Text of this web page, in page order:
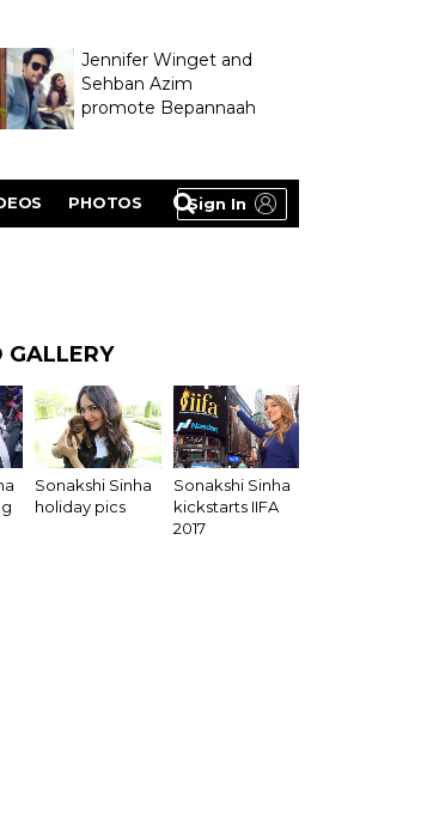
Jennifer Winget and
Sehban Azim
promote Bepannaah
Sign In
PHOTOS
GALLERY
Sonakshi Sinha
holiday pics
Sonakshi Sinha
kickstarts IIFA
2017